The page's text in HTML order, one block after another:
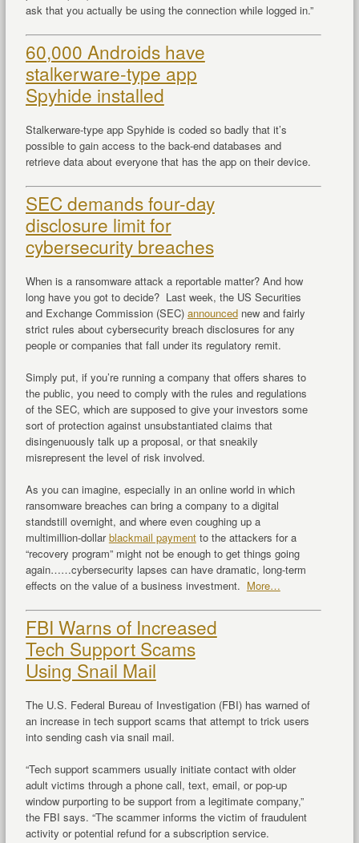
ask that you actually be using the connection while logged in.”
60,000 Androids have
stalkerware-type app
Spyhide installed
Stalkerware-type app Spyhide is coded so badly that it’s
possible to gain access to the back-end databases and
retrieve data about everyone that has the app on their device.
SEC demands four-day
disclosure limit for
cybersecurity breaches
When is a ransomware attack a reportable matter? And how
long have you got to decide? Last week, the US Securities
and Exchange Commission (SEC) announcednew and fairly
strict rules about cybersecurity breach disclosures for any
people or companies that fall under its regulatory remit.
Simply put, if you’re running a company that offers shares to
the public, you need to comply with the rules and regulations
of the SEC, which are supposed to give your investors some
sort of protection against unsubstantiated claims that
disingenuously talk up a proposal, or that sneakily
misrepresent the level of risk involved.
As you can imagine, especially in an online world in which
ransomware breaches can bring a company to a digital
standstill overnight, and where even coughing up a
multimillion-dollarblackmail paymentto the attackers for a
“recovery program” might not be enough to get things going
again……cybersecurity lapses can have dramatic, long-term
effects on the value of a business investment. More…
FBI Warns of Increased
Tech Support Scams
Using Snail Mail
The U.S. Federal Bureau of Investigation (FBI) has warned of
an increase in tech support scams that attempt to trick users
into sending cash via snail mail.
“Tech support scammers usually initiate contact with older
adult victims through a phone call, text, email, or pop-up
window purporting to be support from a legitimate company,”
the FBI says. “The scammer informs the victim of fraudulent
activity or potential refund for a subscription service.